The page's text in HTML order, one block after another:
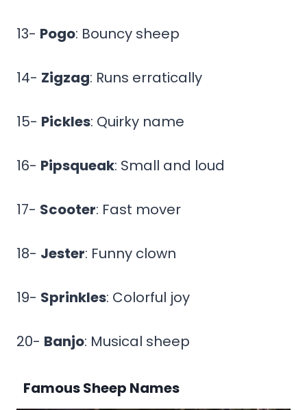
13- Pogo: Bouncy sheep
14- Zigzag: Runs erratically
15- Pickles: Quirky name
16- Pipsqueak: Small and loud
17- Scooter: Fast mover
18- Jester: Funny clown
19- Sprinkles: Colorful joy
20- Banjo: Musical sheep
Famous Sheep Names